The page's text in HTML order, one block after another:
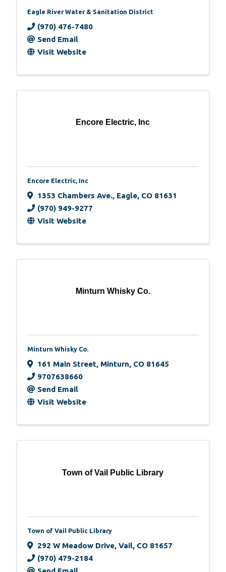
Eagle River Water & Sanitation District
(970) 476-7480
Send Email
Visit Website
Encore Electric, Inc
Encore Electric, Inc
1353 Chambers Ave., Eagle, CO 81631
(970) 949-9277
Visit Website
Minturn Whisky Co.
Minturn Whisky Co.
161 Main Street, Minturn, CO 81645
9707638660
Send Email
Visit Website
Town of Vail Public Library
Town of Vail Public Library
292 W Meadow Drive, Vail, CO 81657
(970) 479-2184